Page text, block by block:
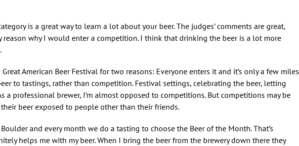
is a great way to learn a lot about your beer. The judges’ comments are great,
reason why I would enter a competition. I think that drinking the beer is a lot more
American Beer Festival for two reasons: Everyone enters it and it’s only a few miles
to tastings, rather than competition. Festival settings, celebrating the beer, letting
a professional brewer, I’m almost opposed to competitions. But competitions may be
beer exposed to people other than their friends.
and every month we do a tasting to choose the Beer of the Month. That’s
helps me with my beer. When I bring the beer from the brewery down there they